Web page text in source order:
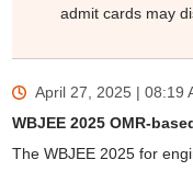
admit cards may
April 27, 2025 | 08:19
WBJEE 2025 OMR-
The WBJEE 2025 for